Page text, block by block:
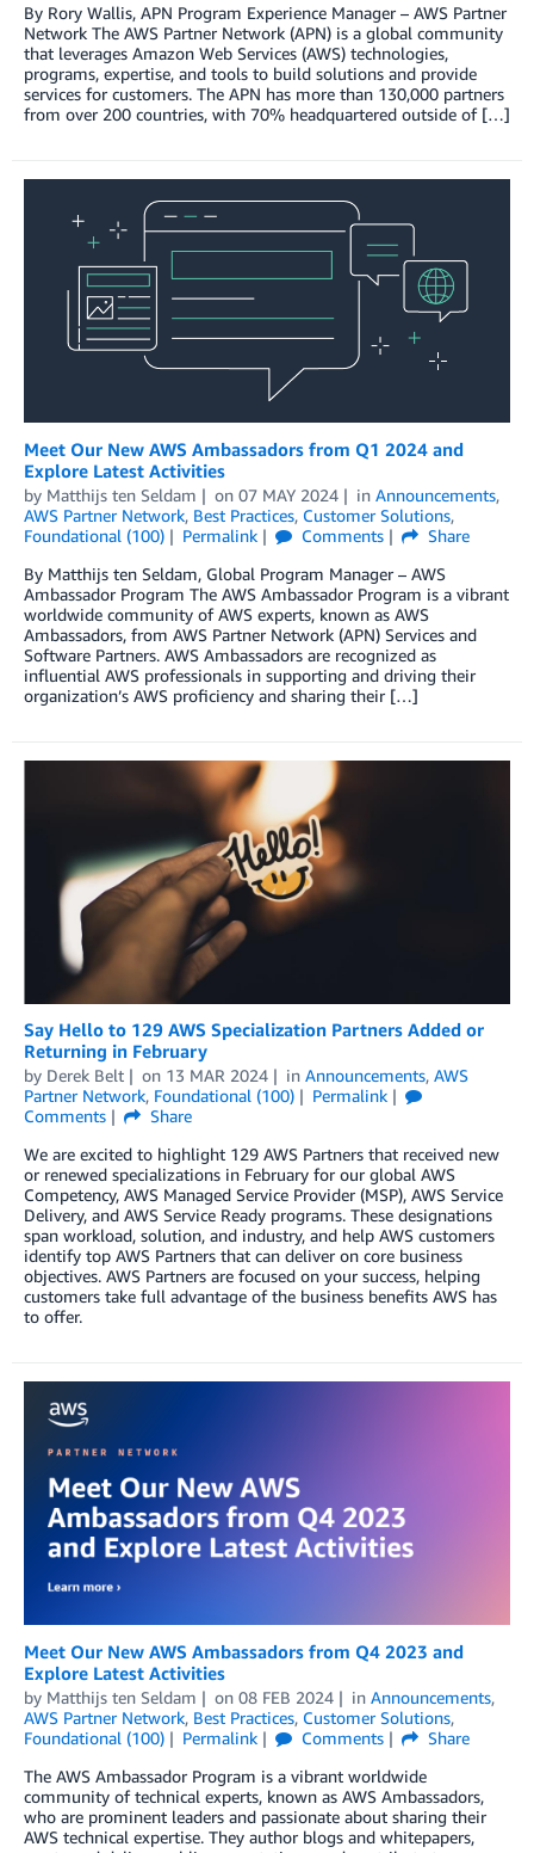
By Rory Wallis, APN Program Experience Manager – AWS Partner
Network The AWS Partner Network (APN) is a global community
that leverages Amazon Web Services (AWS) technologies,
programs, expertise, and tools to build solutions and provide
services for customers. The APN has more than 130,000 partners
from over 200 countries, with 70% headquartered outside of […]
Meet Our New AWS Ambassadors from Q1 2024 and
Explore Latest Activities
by Matthijs ten Seldam on 07 MAY 2024 in Announcements,
AWS Partner Network, Best Practices, Customer Solutions,
Foundational (100)
Permalink Comments
Share
By Matthijs ten Seldam, Global Program Manager – AWS
Ambassador Program The AWS Ambassador Program is a vibrant
worldwide community of AWS experts, known as AWS
Ambassadors, from AWS Partner Network (APN) Services and
Software Partners. AWS Ambassadors are recognized as
influential AWS professionals in supporting and driving their
organization’s AWS proficiency and sharing their […]
Say Hello to 129 AWS Specialization Partners Added or
Returning in February
by Derek Belt on 13 MAR 2024 in Announcements, AWS
Partner Network, Foundational (100)
Permalink
Comments
Share
We are excited to highlight 129 AWS Partners that received new
or renewed specializations in February for our global AWS
Competency, AWS Managed Service Provider (MSP), AWS Service
Delivery, and AWS Service Ready programs. These designations
span workload, solution, and industry, and help AWS customers
identify top AWS Partners that can deliver on core business
objectives. AWS Partners are focused on your success, helping
customers take full advantage of the business benefits AWS has
to offer.
Meet Our New AWS Ambassadors from Q4 2023 and
Explore Latest Activities
by Matthijs ten Seldam on 08 FEB 2024 in Announcements,
AWS Partner Network, Best Practices, Customer Solutions,
Foundational (100)
Permalink Comments
Share
The AWS Ambassador Program is a vibrant worldwide
community of technical experts, known as AWS Ambassadors,
who are prominent leaders and passionate about sharing their
AWS technical expertise. They author blogs and whitepapers,